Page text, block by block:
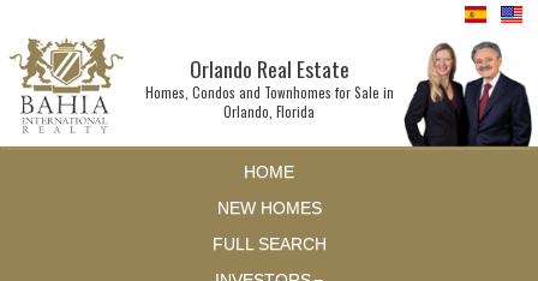
Orlando Real Estate
Homes, Condos and Townhomes for Sale in
Orlando, Florida
HOME
NEW HOMES
FULL SEARCH